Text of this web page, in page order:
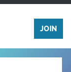
JOIN